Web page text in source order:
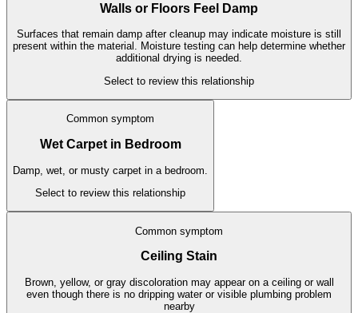
Walls or Floors Feel Damp
Surfaces that remain damp after cleanup may indicate moisture is still
present within the material. Moisture testing can help determine whether
additional drying is needed.
Select to review this relationship
Common symptom
Wet Carpet in Bedroom
Damp, wet, or musty carpet in a bedroom.
Select to review this relationship
Common symptom
Ceiling Stain
Brown, yellow, or gray discoloration may appear on a ceiling or wall
even though there is no dripping water or visible plumbing problem
nearby